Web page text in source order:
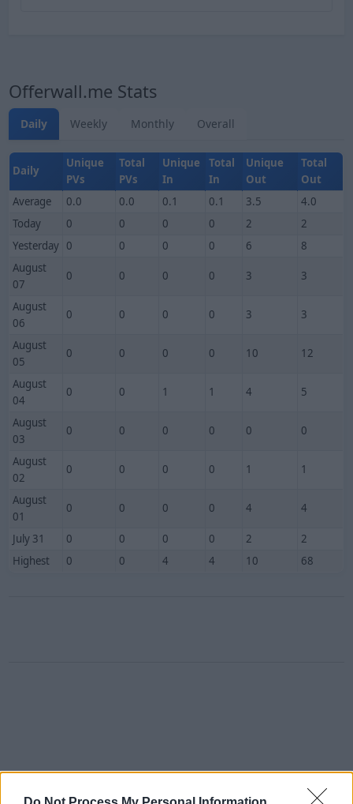
Offerwall.me Stats
Daily Weekly Monthly Overall
Daily
Unique
PVs
Total
PVs
Unique
In
Total
In
Unique
Out
Total
Out
Average
0.0 0.0 0.1 0.1 3.5
4.0
Today
0 0 0 0 2
2
Yesterday 0 0 0 0 6
8
August
07
0 0 0 0 3 3
August
06
0 0 0 0 3 3
August
05
0 0 0 0 10 12
August
04
0 0 1 1 4 5
August
03
0 0 0 0 0 0
August
02
0 0 0 0 1 1
August
01
0 0 0 0 4 4
July 31 0 0 0 0 2
2
Highest
0 0 4 4 10 68